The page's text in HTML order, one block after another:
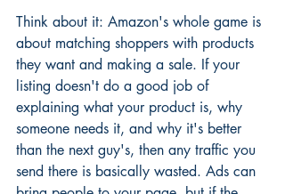
Think about it: Amazon's whole game is
about matching shoppers with products
they want and making a sale. If your
listing doesn't do a good job of
explaining what your product is, why
someone needs it, and why it's better
than the next guy's, then any traffic you
send there is basically wasted. Ads can